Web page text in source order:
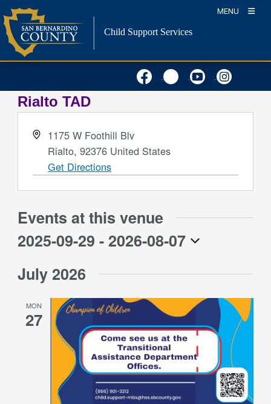
Skip
to
content
MENU
Child Support Services
Rialto TAD
Address
1175 W Foothill Blv
Rialto, 92376 United States
Get Directions
Events at this venue
2025-09-29 - 2026-08-07
date.
July 2026
MON
27